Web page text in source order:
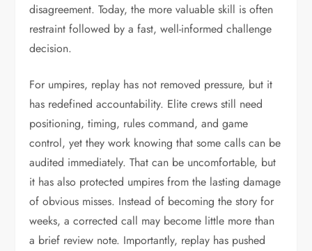
disagreement. Today, the more valuable skill is often
restraint followed by a fast, well-informed challenge
decision.
For umpires, replay has not removed pressure, but it
has redefined accountability. Elite crews still need
positioning, timing, rules command, and game
control, yet they work knowing that some calls can be
audited immediately. That can be uncomfortable, but
it has also protected umpires from the lasting damage
of obvious misses. Instead of becoming the story for
weeks, a corrected call may become little more than
a brief review note. Importantly, replay has pushed